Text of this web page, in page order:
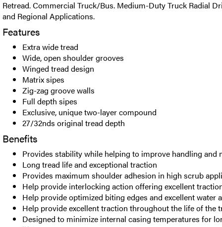
Retread. Commercial Truck/Bus. Medium-Duty Truck Radial
and Regional Applications.
Features
Extra wide tread
Wide, open shoulder grooves
Winged tread design
Matrix sipes
Zig-zag groove walls
Full depth sipes
Exclusive, unique two-layer compound
27/32nds original tread depth
Benefits
Provides stability while helping to improve handling and
Long tread life and exceptional traction
Provides maximum shoulder adhesion in high scrub
Help provide interlocking action offering excellent
Help provide optimized biting edges and excellent water
Help provide excellent traction throughout the life of the
Designed to minimize internal casing temperatures for